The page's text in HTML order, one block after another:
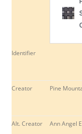
Identifier
Creator Pine
Alt. Creator Ann Angel